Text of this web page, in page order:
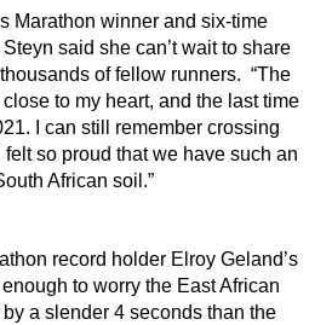
Marathon winner and six-time
said she can’t wait to share
of fellow runners. “The
to my heart, and the last time
I can still remember crossing
so proud that we have such an
African soil.”
record holder Elroy Geland’s
to worry the East African
a slender 4 seconds than the